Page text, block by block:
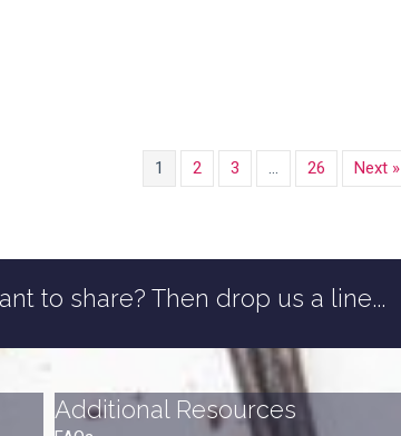
1 2 3 … 26 Next »
to share? Then drop us a line...
Additional Resources